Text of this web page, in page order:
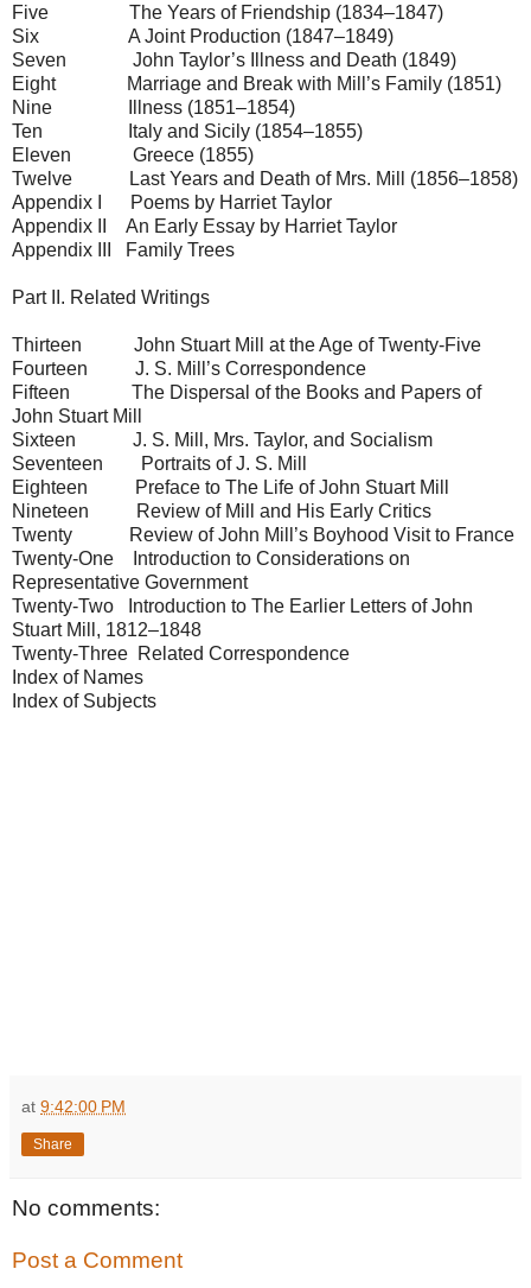
Five The Years of Friendship (1834–1847)
Six A Joint Production (1847–1849)
Seven John Taylor’s Illness and Death (1849)
Eight Marriage and Break with Mill’s Family (1851)
Nine Illness (1851–1854)
Ten Italy and Sicily (1854–1855)
Eleven Greece (1855)
Twelve Last Years and Death of Mrs. Mill (1856–1858)
Appendix I Poems by Harriet Taylor
Appendix II An Early Essay by Harriet Taylor
Appendix III Family Trees
Part II. Related Writings
Thirteen John Stuart Mill at the Age of Twenty-Five
Fourteen J. S. Mill’s Correspondence
Fifteen The Dispersal of the Books and Papers of
John Stuart Mill
Sixteen J. S. Mill, Mrs. Taylor, and Socialism
Seventeen Portraits of J. S. Mill
Eighteen Preface to The Life of John Stuart Mill
Nineteen Review of Mill and His Early Critics
Twenty Review of John Mill’s Boyhood Visit to France
Twenty-One Introduction to Considerations on
Representative Government
Twenty-Two Introduction to The Earlier Letters of John
Stuart Mill, 1812–1848
Twenty-Three Related Correspondence
Index of Names
Index of Subjects
at 9:42:00 PM
Share
No comments:
Post a Comment